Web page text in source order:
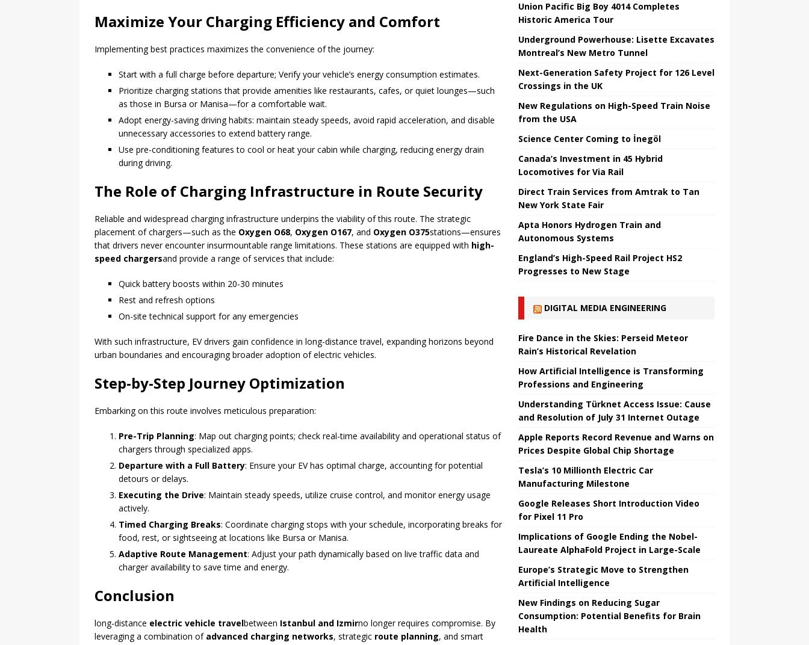
Maximize Your Charging Efficiency and Comfort
Implementing best practices maximizes the convenience of the journey:
Start with a full charge before departure; Verify your vehicle’s energy consumption estimates.
Prioritize charging stations that provide amenities like restaurants, cafes, or quiet lounges—such
as those in Bursa or Manisa—for a comfortable wait.
Adopt energy-saving driving habits: maintain steady speeds, avoid rapid acceleration, and disable
unnecessary accessories to extend battery range.
Use pre-conditioning features to cool or heat your cabin while charging, reducing energy drain
during driving.
The Role of Charging Infrastructure in Route Security
Reliable and widespread charging infrastructure underpins the viability of this route. The strategic
placement of chargers—such as the Oxygen O68, Oxygen O167, and Oxygen O375stations—ensures
that drivers never encounter insurmountable range limitations. These stations are equipped with high-
speed chargersand provide a range of services that include:
Quick battery boosts within 20-30 minutes
Rest and refresh options
On-site technical support for any emergencies
With such infrastructure, EV drivers gain confidence in long-distance travel, expanding horizons beyond
urban boundaries and encouraging broader adoption of electric vehicles.
Step-by-Step Journey Optimization
Embarking on this route involves meticulous preparation:
Pre-Trip Planning: Map out charging points; check real-time availability and operational status of
chargers through specialized apps.
Departure with a Full Battery: Ensure your EV has optimal charge, accounting for potential
detours or delays.
Executing the Drive: Maintain steady speeds, utilize cruise control, and monitor energy usage
actively.
Timed Charging Breaks: Coordinate charging stops with your schedule, incorporating breaks for
food, rest, or sightseeing at locations like Bursa or Manisa.
Adaptive Route Management: Adjust your path dynamically based on live traffic data and
charger availability to save time and energy.
Conclusion
long-distance electric vehicle travelbetween Istanbul and Izmirno longer requires compromise. By
leveraging a combination of advanced charging networks, strategic route planning, and smart
Union Pacific Big Boy 4014 Completes
Historic America Tour
Underground Powerhouse: Lisette Excavates
Montreal’s New Metro Tunnel
Next-Generation Safety Project for 126 Level
Crossings in the UK
New Regulations on High-Speed ​​Train Noise
from the USA
Science Center Coming to İnegöl
Canada’s Investment in 45 Hybrid
Locomotives for Via Rail
Direct Train Services from Amtrak to Tan
New York State Fair
Apta Honors Hydrogen Train and
Autonomous Systems
England’s High-Speed ​​Rail Project HS2
Progresses to New Stage
DIGITAL MEDIA ENGINEERING
Fire Dance in the Skies: Perseid Meteor
Rain’s Historical Revelation
How Artificial Intelligence is Transforming
Professions and Engineering
Understanding Türknet Access Issue: Cause
and Resolution of July 31 Internet Outage
Apple Reports Record Revenue and Warns on
Prices Despite Global Chip Shortage
Tesla’s 10 Millionth Electric Car
Manufacturing Milestone
Google Releases Short Introduction Video
for Pixel 11 Pro
Implications of Google Ending the Nobel-
Laureate AlphaFold Project in Large-Scale
Europe’s Strategic Move to Strengthen
Artificial Intelligence
New Findings on Reducing Sugar
Consumption: Potential Benefits for Brain
Health